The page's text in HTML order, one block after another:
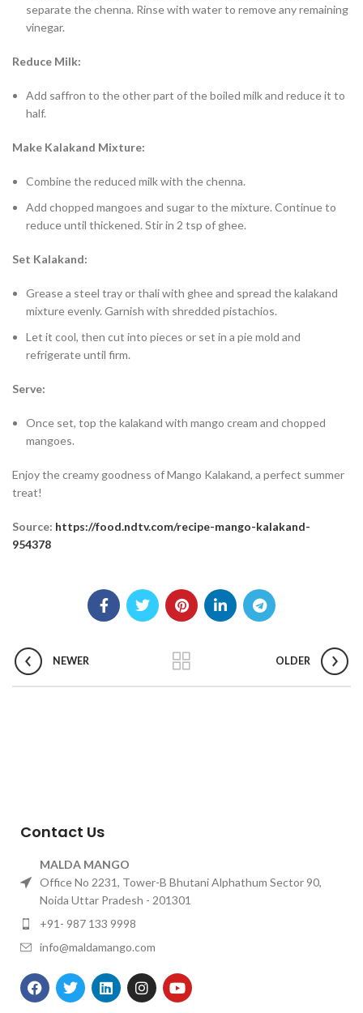
separate the chenna. Rinse with water to remove any remaining
vinegar.
Reduce Milk:
Add saffron to the other part of the boiled milk and reduce it to
half.
Make Kalakand Mixture:
Combine the reduced milk with the chenna.
Add chopped mangoes and sugar to the mixture. Continue to
reduce until thickened. Stir in 2 tsp of ghee.
Set Kalakand:
Grease a steel tray or thali with ghee and spread the kalakand
mixture evenly. Garnish with shredded pistachios.
Let it cool, then cut into pieces or set in a pie mold and
refrigerate until firm.
Serve:
Once set, top the kalakand with mango cream and chopped
mangoes.
Enjoy the creamy goodness of Mango Kalakand, a perfect summer
treat!
Source: https://food.ndtv.com/recipe-mango-kalakand-
954378
NEWER OLDER
Contact Us
MALDA MANGO
Office No 2231, Tower-B Bhutani Alphathum Sector 90,
Noida Uttar Pradesh - 201301
+91- 987 133 9998
info@maldamango.com